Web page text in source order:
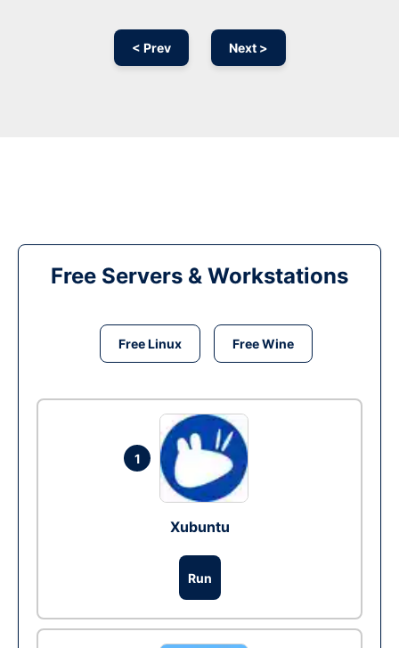
< Prev Next >
Free Servers & Workstations
Free Linux Free Wine
1
Xubuntu
Run